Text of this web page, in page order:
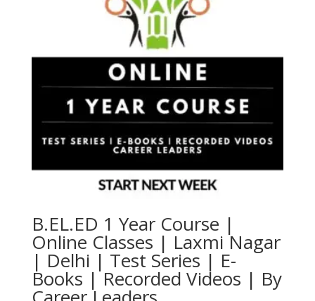
B.EL.ED 1 Year Course |
Online Classes | Laxmi Nagar
| Delhi | Test Series | E-
Books | Recorded Videos | By